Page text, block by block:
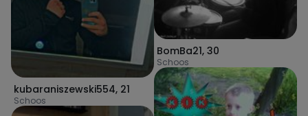
kubaraniszewski554, 21
Schoos
BomBa21, 30
Schoos